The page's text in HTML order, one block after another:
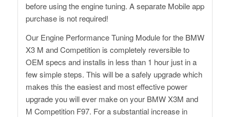
before using the engine tuning. A separate Mobile app
purchase is not required!
Our Engine Performance Tuning Module for the BMW
X3 M and Competition is completely reversible to
OEM specs and installs in less than 1 hour just in a
few simple steps. This will be a safely upgrade which
makes this the easiest and most effective power
upgrade you will ever make on your BMW X3M and
M Competition F97. For a substantial increase in